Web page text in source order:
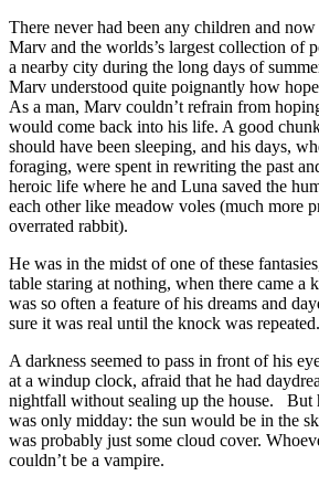
There never had been any children and
Marv and the worlds’s largest collection of
a nearby city during the long days of
Marv understood quite poignantly how
As a man, Marv couldn’t refrain from
would come back into his life. A good
should have been sleeping, and his days,
foraging, were spent in rewriting the past
heroic life where he and Luna saved the
each other like meadow voles (much more
overrated rabbit).
He was in the midst of one of these
table staring at nothing, when there came a
was so often a feature of his dreams and
sure it was real until the knock was repeated.
A darkness seemed to pass in front of his
at a windup clock, afraid that he had
nightfall without sealing up the house. But
was only midday: the sun would be in the
was probably just some cloud cover.
couldn’t be a vampire.